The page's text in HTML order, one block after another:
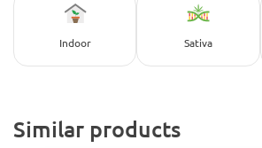
Indoor Sativa
Similar products